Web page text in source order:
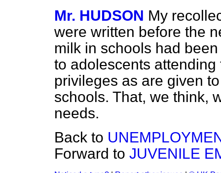
Mr. HUDSON My
were written before the
milk in schools had
to adolescents
privileges as are given
schools. That, we think,
needs.
Back to
Forward to JUVENILE